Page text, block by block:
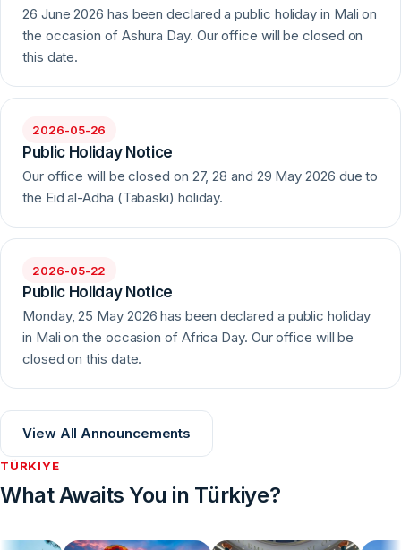
26 June 2026 has been declared a public holiday in Mali on
the occasion of Ashura Day. Our office will be closed on
this date.
2026-05-26
Public Holiday Notice
Our office will be closed on 27, 28 and 29 May 2026 due to
the Eid al-Adha (Tabaski) holiday.
2026-05-22
Public Holiday Notice
Monday, 25 May 2026 has been declared a public holiday
in Mali on the occasion of Africa Day. Our office will be
closed on this date.
View All Announcements
TÜRKIYE
What Awaits You in Türkiye?